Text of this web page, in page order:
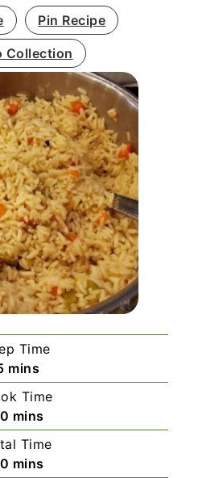
Pin Recipe
Collection
Time
minutes
mins
Time
minutes
mins
Time
minutes
mins